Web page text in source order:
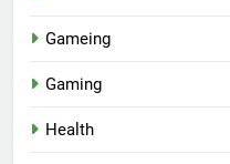
Gameing
Gaming
Health